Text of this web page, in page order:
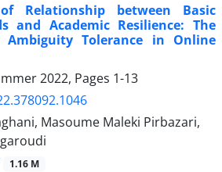
Relationship between Basic
and Academic Resilience: The
Tolerance in Online
2022, Pages 1-13
Masoume Maleki Pirbazari,
1.16 M